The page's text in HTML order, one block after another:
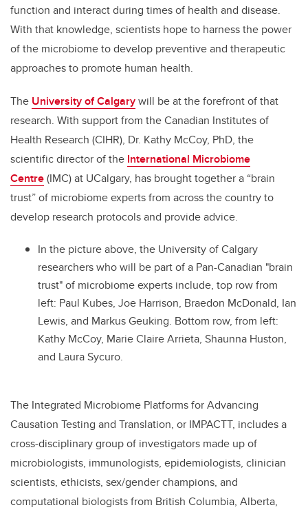
function and interact during times of health and disease.
With that knowledge, scientists hope to harness the power
of the microbiome to develop preventive and therapeutic
approaches to promote human health.
The University of Calgarywill be at the forefront of that
research. With support from the Canadian Institutes of
Health Research (CIHR), Dr. Kathy McCoy, PhD, the
scientific director of the International Microbiome
Centre(IMC) at UCalgary, has brought together a “brain
trust” of microbiome experts from across the country to
develop research protocols and provide advice.
In the picture above, the University of Calgary
researchers who will be part of a Pan-Canadian "brain
trust" of microbiome experts include, top row from
left: Paul Kubes, Joe Harrison, Braedon McDonald, Ian
Lewis, and Markus Geuking. Bottom row, from left:
Kathy McCoy, Marie Claire Arrieta, Shaunna Huston,
and Laura Sycuro.
The Integrated Microbiome Platforms for Advancing
Causation Testing and Translation, or IMPACTT, includes a
cross-disciplinary group of investigators made up of
microbiologists, immunologists, epidemiologists, clinician
scientists, ethicists, sex/gender champions, and
computational biologists from British Columbia, Alberta,